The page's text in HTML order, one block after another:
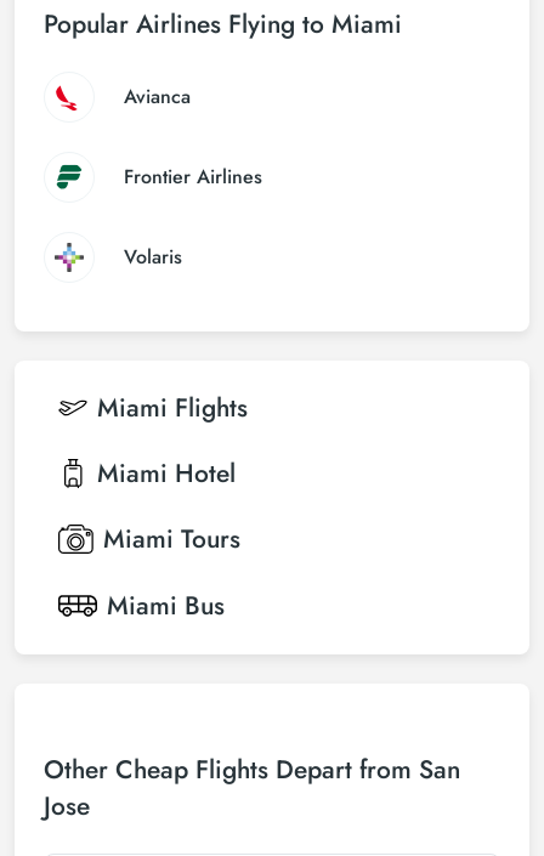
Popular Airlines Flying to Miami
Avianca
Frontier Airlines
Volaris
Miami Flights
Miami Hotel
Miami Tours
Miami Bus
Other Cheap Flights Depart from San
Jose